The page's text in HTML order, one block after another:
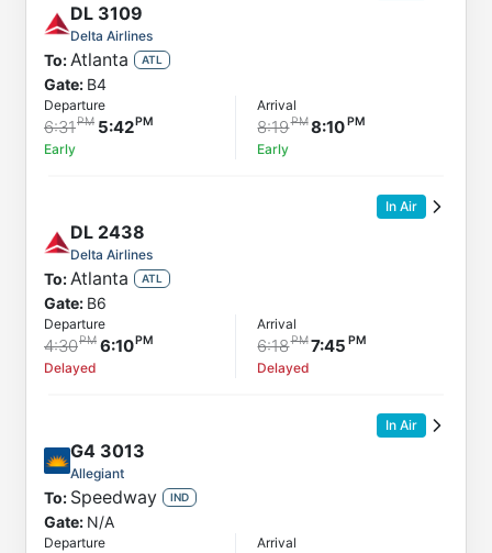
DL 3109
Delta Airlines
To:Atlanta ATL
Gate: B4
Departure
6:31 5:42
Early
Arrival
8:19 8:10
Early
In Air
DL 2438
Delta Airlines
To:Atlanta ATL
Gate: B6
Departure
4:30 6:10
Delayed
Arrival
6:18 7:45
Delayed
In Air
G4 3013
Allegiant
To: Speedway IND
Gate: N/A
Departure Arrival